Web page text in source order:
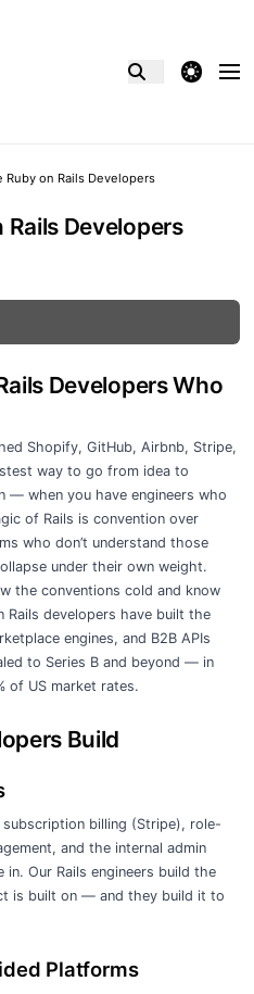
theme switcher
Ruby on Rails Developers
Rails Developers
Developers Who
Shopify, GitHub, Airbnb, Stripe,
way to go from idea to
— when you have engineers who
of Rails is convention over
who don’t understand those
under their own weight.
the conventions cold and know
Rails developers have built the
engines, and B2B APIs
to Series B and beyond — in
of US market rates.
Build
billing (Stripe), role-
and the internal admin
Our Rails engineers build the
is built on — and they build it to
Platforms